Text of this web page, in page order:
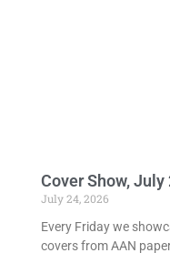
Cover Show,
July 24, 2026
Every Friday we
covers from AAN